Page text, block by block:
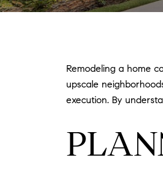
Remodeling a home
upscale
execution. By